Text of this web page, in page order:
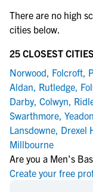
There are no high
cities below.
25 CLOSEST CITIES
Norwood, Folcroft,
Aldan, Rutledge,
Darby, Colwyn,
Swarthmore, Yeadon
Lansdowne, Drexel
Millbourne
Are you a Men's
Create your free